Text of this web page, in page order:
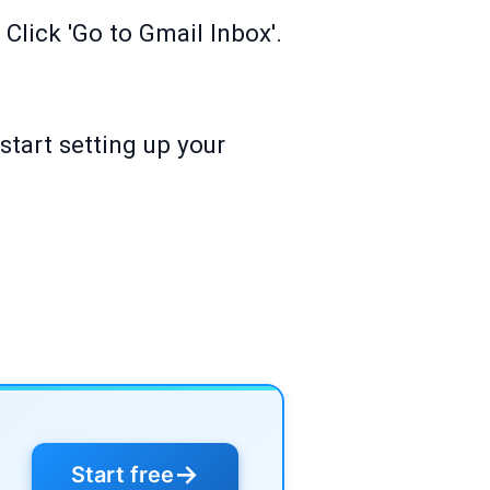
'Go to Gmail Inbox'.
setting up your
Start free→